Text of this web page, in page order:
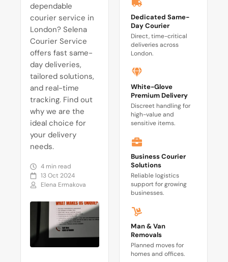
dependable
courier service in
London? Selena
Courier Service
offers fast same-
day deliveries,
tailored solutions,
and real-time
tracking. Find out
why we are the
ideal choice for
your delivery
needs.
4 min read
13 Oct 2024
Elena Ermakova
Dedicated Same-
Day Courier
Direct, time-critical
deliveries across
London.
White-Glove
Premium Delivery
Discreet handling for
high-value and
sensitive items.
Business Courier
Solutions
Reliable logistics
support for growing
businesses.
Man & Van
Removals
Planned moves for
homes and offices.